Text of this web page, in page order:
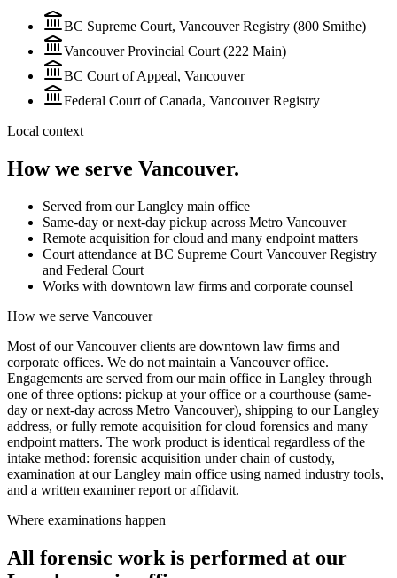
BC Supreme Court, Vancouver Registry (800 Smithe)
Vancouver Provincial Court (222 Main)
BC Court of Appeal, Vancouver
Federal Court of Canada, Vancouver Registry
Local context
How we serve Vancouver.
Served from our Langley main office
Same-day or next-day pickup across Metro Vancouver
Remote acquisition for cloud and many endpoint matters
Court attendance at BC Supreme Court Vancouver Registry
and Federal Court
Works with downtown law firms and corporate counsel
How we serve Vancouver
Most of our Vancouver clients are downtown law firms and
corporate offices. We do not maintain a Vancouver office.
Engagements are served from our main office in Langley through
one of three options: pickup at your office or a courthouse (same-
day or next-day across Metro Vancouver), shipping to our Langley
address, or fully remote acquisition for cloud forensics and many
endpoint matters. The work product is identical regardless of the
intake method: forensic acquisition under chain of custody,
examination at our Langley main office using named industry tools,
and a written examiner report or affidavit.
Where examinations happen
All forensic work is performed at our